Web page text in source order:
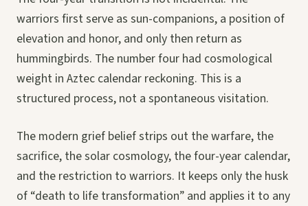
warriors first serve as sun-companions, a position of
elevation and honor, and only then return as
hummingbirds. The number four had cosmological
weight in Aztec calendar reckoning. This is a
structured process, not a spontaneous visitation.
The modern grief belief strips out the warfare, the
sacrifice, the solar cosmology, the four-year calendar,
and the restriction to warriors. It keeps only the husk
of “death to life transformation” and applies it to any